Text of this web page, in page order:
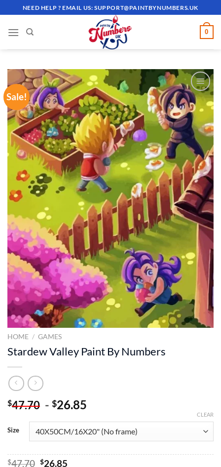
to
content
NEED HELP ? EMAIL US:SUPPORT@PAINTBYNUMBERS.UK
0
Sale!
ADD TO
WISHLIST
HOME / GAMES
Stardew Valley Paint By Numbers
$47.70 - $26.85
Size
CLEAR
$47.70 Original
$26.85Current